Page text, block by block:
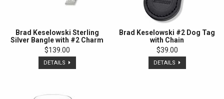
Brad Keselowski Sterling
Silver Bangle with #2 Charm
$139.00
DETAILS
Brad Keselowski #2 Dog Tag
with Chain
$39.00
DETAILS